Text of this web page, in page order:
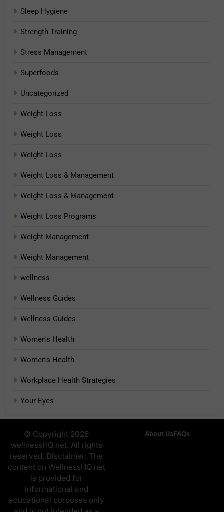
Sleep Hygiene
Strength Training
Stress Management
Superfoods
Uncategorized
Weight Loss
Weight Loss
Weight Loss
Weight Loss & Management
Weight Loss & Management
Weight Loss Programs
Weight Management
Weight Management
wellness
Wellness Guides
Wellness Guides
Women's Health
Women's Health
Workplace Health Strategies
Your Eyes
© Copyright 2026
wellnessHQ.net. All rights
reserved. Disclaimer: The
content on WellnessHQ.net
is provided for
informational and
educational purposes only
About UsFAQs